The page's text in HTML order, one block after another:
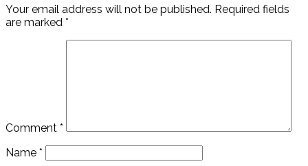
Your email address will not be published. Required fields
are marked *
Comment *
Name *